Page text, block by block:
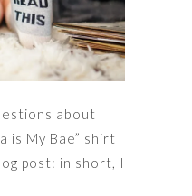
about
is My Bae” shirt
post: in short, I